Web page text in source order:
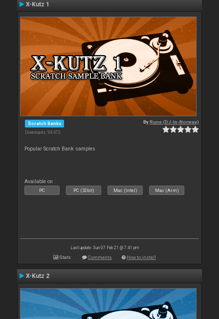
X-Kutz 1
Scratch Banks
Downloads: 34 472
ByRune (DJ-In-Norway)
Popular Scratch Bank samples
Available on :
PC PC (32bit) Mac (Intel) Mac (Arm)
Last update: Sun 07 Feb 21 @ 7:41 pm
Stats Comments How to install
X-Kutz 2